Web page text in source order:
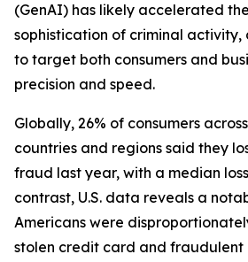
(GenAI) has likely accelerated
sophistication of criminal
to target both consumers and
precision and speed.
Globally, 26% of consumers
countries and regions said they
fraud last year, with a median
contrast, U.S. data reveals a
Americans were
stolen credit card and fraudulent